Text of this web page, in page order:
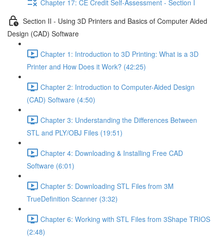
Chapter 17: CE Credit Self-Assessment - Section I
Section II - Using 3D Printers and Basics of Computer Aided
Design (CAD) Software
Chapter 1: Introduction to 3D Printing: What is a 3D
Printer and How Does it Work? (42:25)
Chapter 2: Introduction to Computer-Aided Design
(CAD) Software (4:50)
Chapter 3: Understanding the Differences Between
STL and PLY/OBJ Files (19:51)
Chapter 4: Downloading & Installing Free CAD
Software (6:01)
Chapter 5: Downloading STL Files from 3M
TrueDefinition Scanner (3:32)
Chapter 6: Working with STL Files from 3Shape TRIOS
(2:48)